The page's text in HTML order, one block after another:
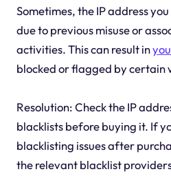
Sometimes, the IP address
due to previous misuse or
activities. This can result in
blocked or flagged by certain
Resolution: Check the IP
blacklists before buying it. If
blacklisting issues after
the relevant blacklist